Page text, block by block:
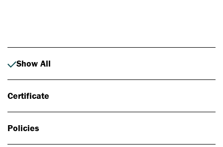
Show All
Certificate
Policies